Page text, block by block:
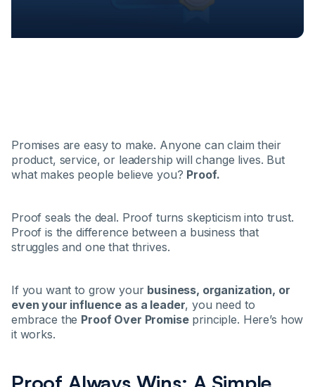
Promises are easy to make. Anyone can claim their
product, service, or leadership will change lives. But
what makes people believe you? Proof.
Proof seals the deal. Proof turns skepticism into trust.
Proof is the difference between a business that
struggles and one that thrives.
If you want to grow your business, organization, or
even your influence as a leader, you need to
embrace the Proof Over Promiseprinciple. Here’s how
it works.